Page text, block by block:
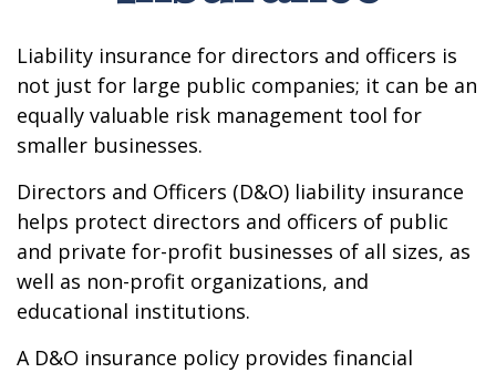
Liability insurance for directors and officers is
not just for large public companies; it can be an
equally valuable risk management tool for
smaller businesses.
Directors and Officers (D&O) liability insurance
helps protect directors and officers of public
and private for-profit businesses of all sizes, as
well as non-profit organizations, and
educational institutions.
A D&O insurance policy provides financial